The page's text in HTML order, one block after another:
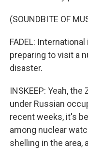
(SOUNDBITE OF
FADEL:
preparing to visit a
disaster.
INSKEEP: Yeah,
under Russian
recent weeks, it's
among nuclear
shelling in the area,